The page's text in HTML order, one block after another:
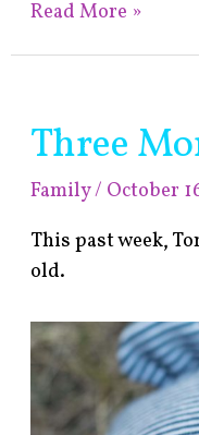
Read More »
Three
Family/ October
This past week,
old.
Three
of
Tommy